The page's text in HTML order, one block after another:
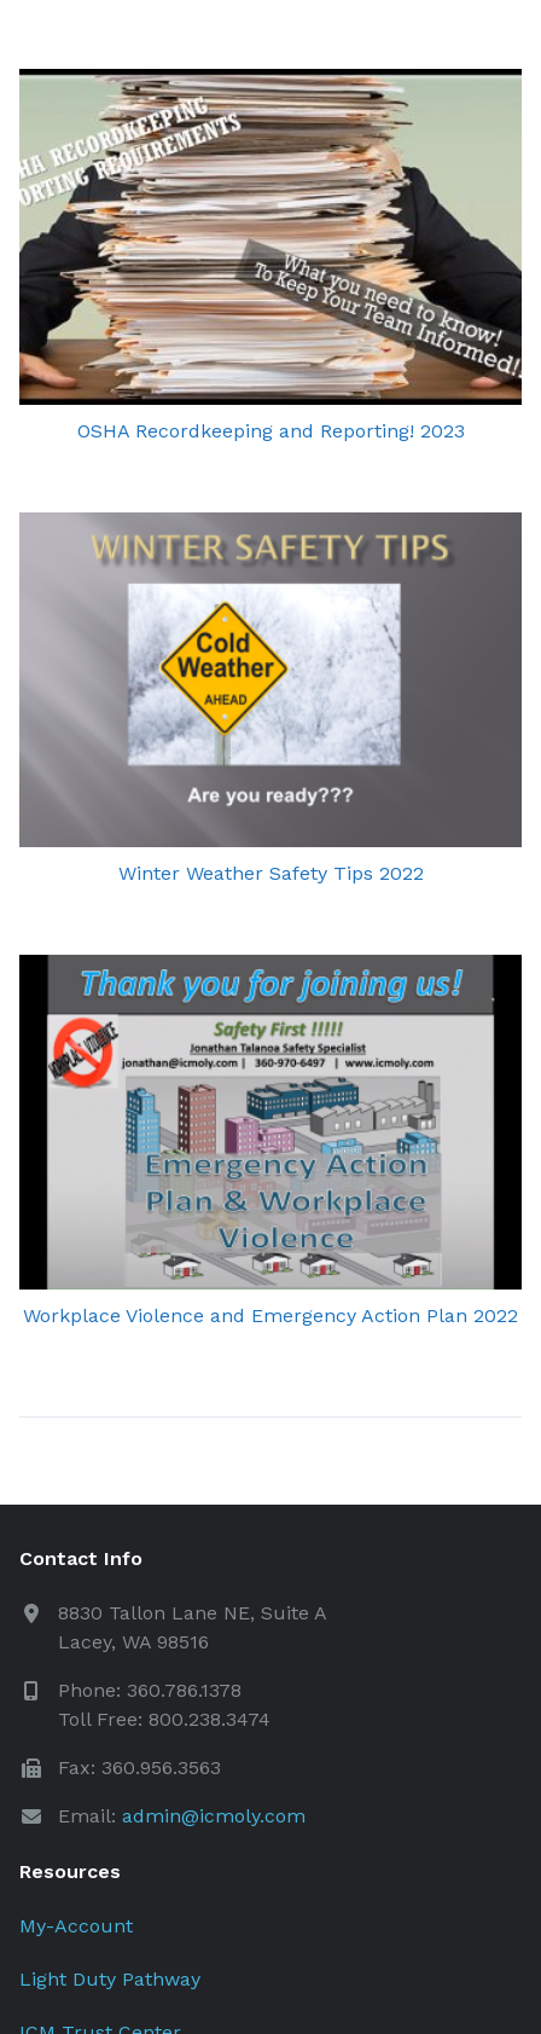
OSHA Recordkeeping and Reporting! 2023
Winter Weather Safety Tips 2022
Workplace Violence and Emergency Action Plan 2022
Contact Info
8830 Tallon Lane NE, Suite A
Lacey, WA 98516
Phone: 360.786.1378
Toll Free: 800.238.3474
Fax: 360.956.3563
Email: admin@icmoly.com
Resources
My-Account
Light Duty Pathway